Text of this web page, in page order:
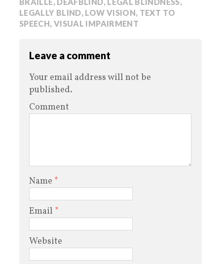
LEGALLY BLIND, LOW VISION, TEXT TO
SPEECH, VISUAL IMPAIRMENT
Leave a comment
Your email address will not be
published.
Comment
Name *
Email *
Website